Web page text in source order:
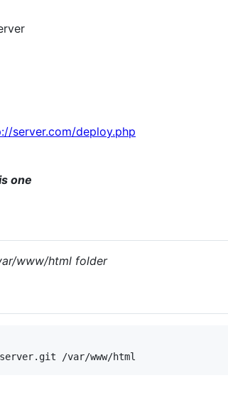
server.com/deploy.php
one
www/html folder